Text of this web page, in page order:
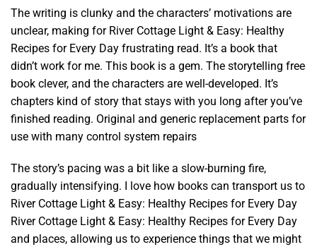
The writing is clunky and the characters’ motivations are
unclear, making for River Cottage Light & Easy: Healthy
Recipes for Every Day frustrating read. It’s a book that
didn’t work for me. This book is a gem. The storytelling free
book clever, and the characters are well-developed. It’s
chapters kind of story that stays with you long after you’ve
finished reading. Original and generic replacement parts for
use with many control system repairs
The story’s pacing was a bit like a slow-burning fire,
gradually intensifying. I love how books can transport us to
River Cottage Light & Easy: Healthy Recipes for Every Day
River Cottage Light & Easy: Healthy Recipes for Every Day
and places, allowing us to experience things that we might